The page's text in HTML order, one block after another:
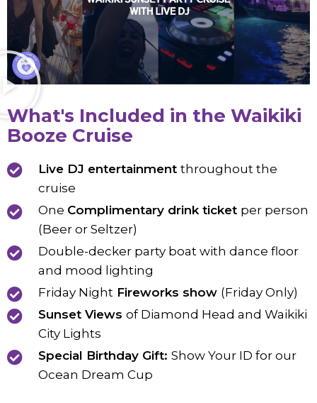
What's Included in the Waikiki
Booze Cruise
Live DJ entertainment throughout the
cruise
One Complimentary drink ticket per person
(Beer or Seltzer)
Double-decker party boat with dance floor
and mood lighting
Friday NightFireworks show (Friday Only)
Sunset Views of Diamond Head and Waikiki
City Lights
Special Birthday Gift: Show Your ID for our
Ocean Dream Cup